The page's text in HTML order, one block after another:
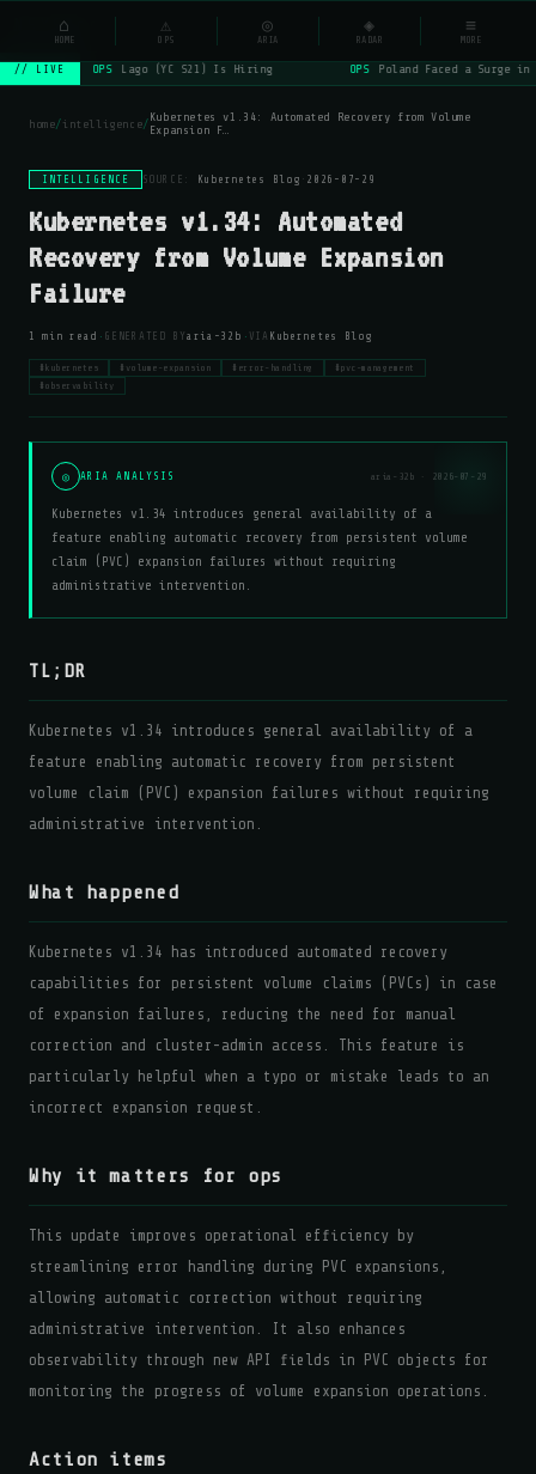
NSYSOps ⌕
// LIVE OPS Lago (YC S21) Is Hiring OPS Poland Faced a Surge
home/intelligence/Kubernetes v1.34: Automated Recovery from Volume
Expansion F…
INTELLIGENCE SOURCE: Kubernetes Blog · 2026-07-29
Kubernetes v1.34: Automated
Recovery from Volume Expansion
Failure
1 min read · GENERATED BY aria-32b · VIA Kubernetes Blog
#kubernetes #volume-expansion #error-handling
#pvc-management
#observability
◎ ARIA ANALYSIS aria-32b · 2026-07-29
Kubernetes v1.34 introduces general availability of a
feature enabling automatic recovery from persistent volume
claim (PVC) expansion failures without requiring
administrative intervention.
TL;DR
Kubernetes v1.34 introduces general availability of a
feature enabling automatic recovery from persistent
volume claim (PVC) expansion failures without requiring
administrative intervention.
What happened
Kubernetes v1.34 has introduced automated recovery
capabilities for persistent volume claims (PVCs) in case
of expansion failures, reducing the need for manual
correction and cluster-admin access. This feature is
particularly helpful when a typo or mistake leads to an
incorrect expansion request.
Why it matters for ops
This update improves operational efficiency by
streamlining error handling during PVC expansions,
allowing automatic correction without requiring
administrative intervention. It also enhances
observability through new API fields in PVC objects for
monitoring the progress of volume expansion operations.
Action items
⌂
HOME
⚠
OPS
◎
ARIA
◈
RADAR
≡
MORE